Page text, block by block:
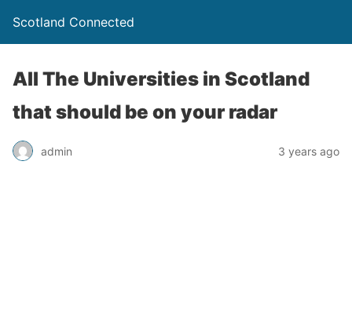
Scotland Connected
All The Universities in Scotland
that should be on your radar
admin 3 years ago